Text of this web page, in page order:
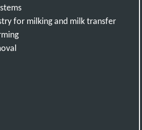
for milking and milk transfer